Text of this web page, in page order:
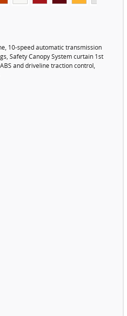
10-speed automatic transmission
Safety Canopy System curtain 1st
and driveline traction control,